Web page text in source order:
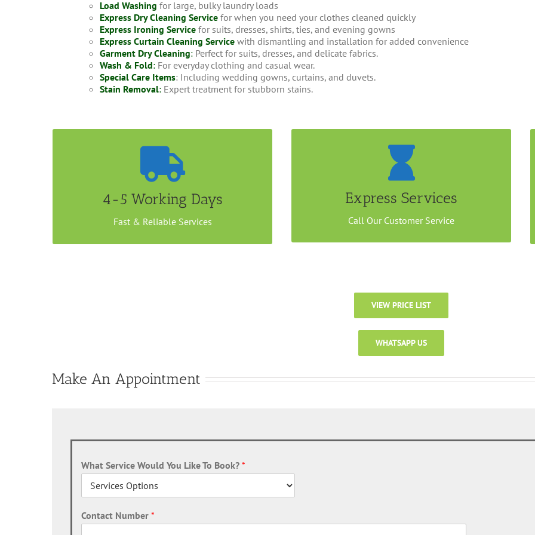
Load Washing for large, bulky laundry loads
Express Dry Cleaning Servicefor when you need your clothes cleaned quickly
Express Ironing Service for suits, dresses, shirts, ties, and evening gowns
Express Curtain Cleaning Servicewith dismantling and installation for added convenience
Garment Dry Cleaning:Perfect for suits, dresses, and delicate fabrics.
Wash & Fold:For everyday clothing and casual wear.
Special Care Items: Including wedding gowns, curtains, and duvets.
Stain Removal:Expert treatment for stubborn stains.
4-5 Working Days
Fast & Reliable Services
Convenient Home Collection
It takes less than a week to get your Jacket dry
items at our outlet or arrange a home/office
collection. Call us now to book an appointment.
Express Services
Call Our Customer Service
Ready In 24 hours
Send your items for express dry cleaning at our
outlet at City Hall or arrange a home/office pick
up at minimum $100.
VIEW PRICE LIST
WHATSAPP US
Make An Appointment
What Service Would You Like To Book? *
Contact Number *